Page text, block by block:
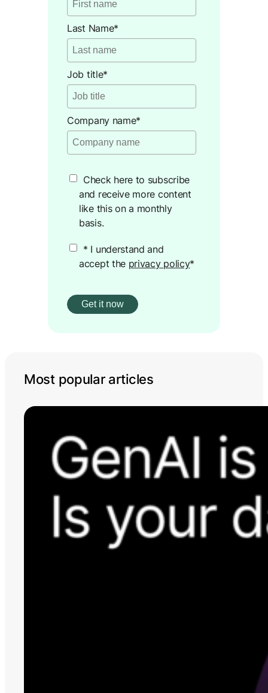
Last Name*
Job title*
Company name*
Check here to subscribe
and receive more content
like this on a monthly
basis.
* I understand and
accept the privacy policy*
Most popular articles